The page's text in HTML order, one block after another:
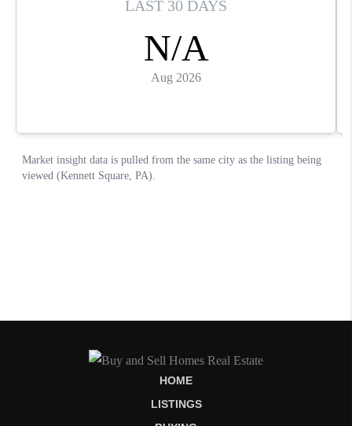
HOME
LISTINGS